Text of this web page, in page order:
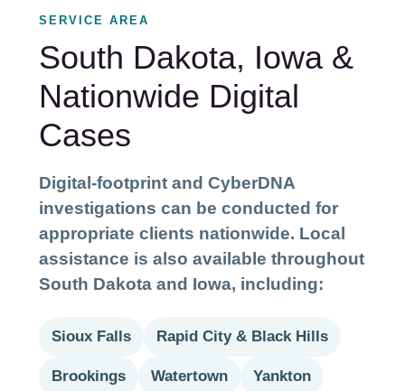
SERVICE AREA
South Dakota, Iowa &
Nationwide Digital
Cases
Digital-footprint and CyberDNA
investigations can be conducted for
appropriate clients nationwide. Local
assistance is also available throughout
South Dakota and Iowa, including:
Sioux Falls Rapid City & Black Hills
Brookings Watertown Yankton